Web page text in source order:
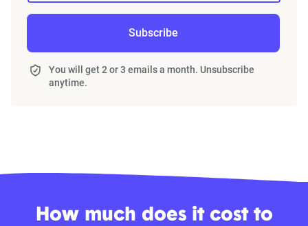
Subscribe
You will get 2 or 3 emails a month. Unsubscribe
anytime.
How much does it cost to